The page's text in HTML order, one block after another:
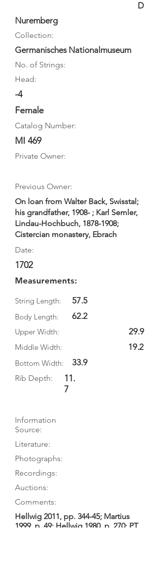
D
Nuremberg
Collection:
Germanisches Nationalmuseum
No. of Strings:
Head:
-4
Female
Catalog Number:
MI 469
Private Owner:
Previous Owner:
On loan from Walter Back, Swisstal;
his grandfather, 1908- ; Karl Semler,
Lindau-Hochbuch, 1878-1908;
Cistercian monastery, Ebrach
Date:
1702
Measurements:
String Length:
Body Length:
57.5
62.2
Upper Width:
Middle Width:
Bottom Width:
33.9
Rib Depth:
11.
7
29.9
19.2
Information
Source:
Literature:
Photographs:
Recordings:
Auctions:
Comments:
Hellwig 2011, pp. 344-45; Martius
1999, p. 49; Hellwig 1980, p. 270; PT